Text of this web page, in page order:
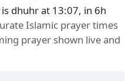
dhuhr at 13:07, in 6h
Islamic prayer times
prayer shown live and